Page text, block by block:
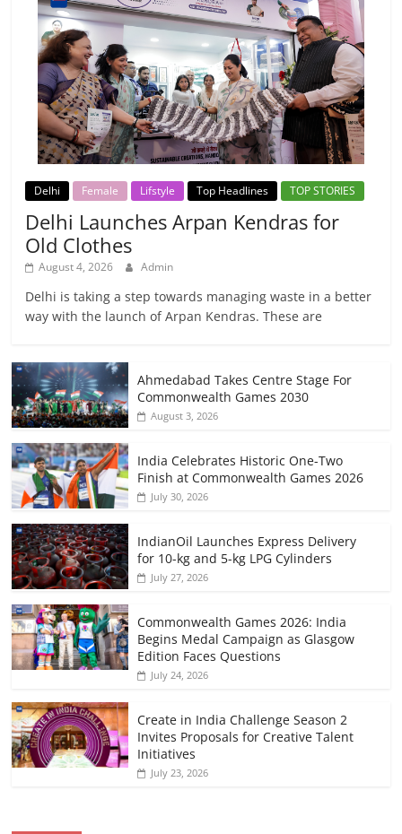
Delhi Female Lifstyle Top Headlines TOP STORIES
Delhi Launches Arpan Kendras for
Old Clothes
August 4, 2026 Admin
Delhi is taking a step towards managing waste in a better
way with the launch of Arpan Kendras. These are
Ahmedabad Takes Centre Stage For
Commonwealth Games 2030
August 3, 2026
India Celebrates Historic One-Two
Finish at Commonwealth Games 2026
July 30, 2026
IndianOil Launches Express Delivery
for 10-kg and 5-kg LPG Cylinders
July 27, 2026
Commonwealth Games 2026: India
Begins Medal Campaign as Glasgow
Edition Faces Questions
July 24, 2026
Create in India Challenge Season 2
Invites Proposals for Creative Talent
Initiatives
July 23, 2026